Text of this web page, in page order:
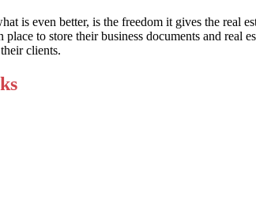
is even better, is the freedom it gives the real
to store their business documents and real
clients.